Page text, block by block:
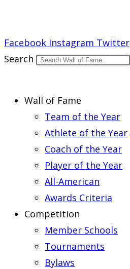
Facebook Instagram Twitter
Search
Wall of Fame
Team of the Year
Athlete of the Year
Coach of the Year
Player of the Year
All-American
Awards Criteria
Competition
Member Schools
Tournaments
Bylaws